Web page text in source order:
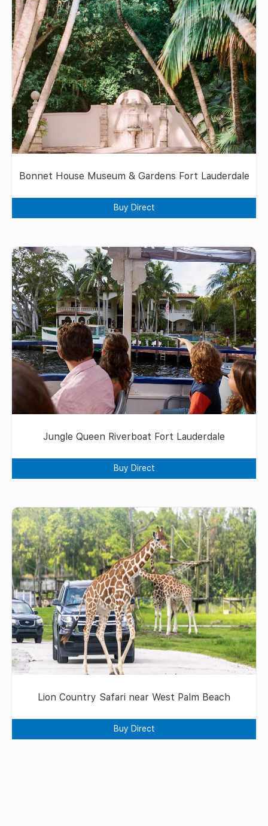
Bonnet House Museum & Gardens Fort Lauderdale
Buy Direct
Jungle Queen Riverboat Fort Lauderdale
Buy Direct
Lion Country Safari near West Palm Beach
Buy Direct